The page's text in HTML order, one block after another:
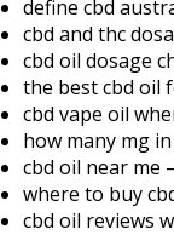
define cbd
cbd and thc
cbd oil dosage
the best cbd oil
cbd vape oil
how many mg
cbd oil near me
where to buy
cbd oil reviews